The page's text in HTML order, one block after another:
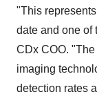
"This
date and one of
CDx COO.
imaging
detection rates